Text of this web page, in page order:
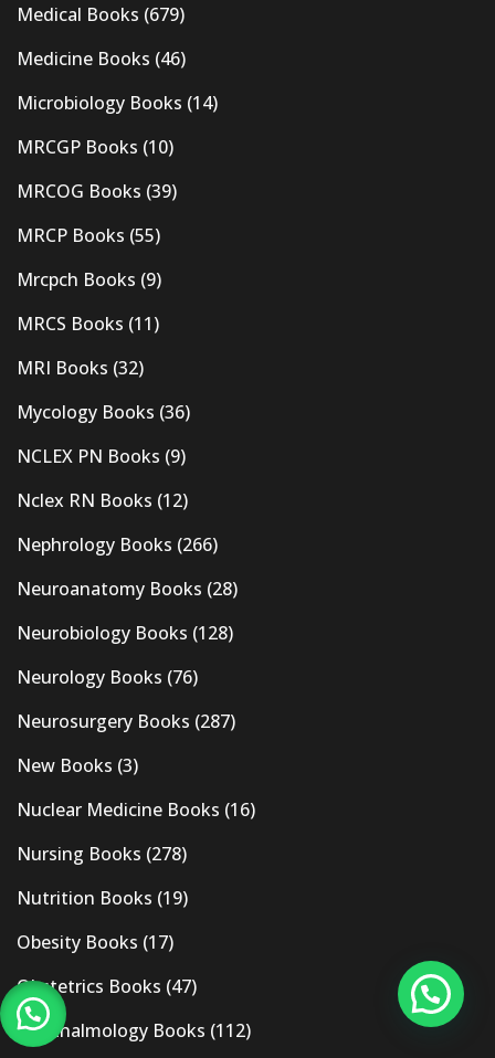
Medical Books (679)
Medicine Books (46)
Microbiology Books (14)
MRCGP Books (10)
MRCOG Books (39)
MRCP Books (55)
Mrcpch Books (9)
MRCS Books (11)
MRI Books (32)
Mycology Books (36)
NCLEX PN Books (9)
Nclex RN Books (12)
Nephrology Books (266)
Neuroanatomy Books (28)
Neurobiology Books (128)
Neurology Books (76)
Neurosurgery Books (287)
New Books (3)
Nuclear Medicine Books (16)
Nursing Books (278)
Nutrition Books (19)
Obesity Books (17)
Obstetrics Books (47)
Ophthalmology Books (112)